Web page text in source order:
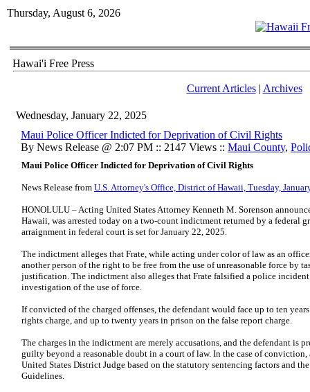
Thursday, August 6, 2026
Hawai'i Free Press
Current Articles| Archives
Wednesday, January 22, 2025
Maui Police Officer Indicted for Deprivation of Civil Rights
By News Release @ 2:07 PM :: 2147 Views :: Maui County,
Maui Police Officer Indicted for Deprivation of Civil Rights
News Release from U.S. Attorney's Office, District of Hawaii, Tuesday,
HONOLULU – Acting United States Attorney Kenneth M. Sorenson
Hawaii, was arrested today on a two-count indictment returned by a federal
arraignment in federal court is set for January 22, 2025.
The indictment alleges that Frate, while acting under color of law as an
another person of the right to be free from the use of unreasonable force by
justification. The indictment also alleges that Frate falsified a police
investigation of the use of force.
If convicted of the charged offenses, the defendant would face up to ten
rights charge, and up to twenty years in prison on the false report charge.
The charges in the indictment are merely accusations, and the defendant is
guilty beyond a reasonable doubt in a court of law. In the case of conviction,
United States District Judge based on the statutory sentencing factors and
Guidelines.